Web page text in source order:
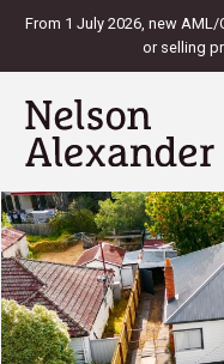
From 1 July 2026, new
or selling